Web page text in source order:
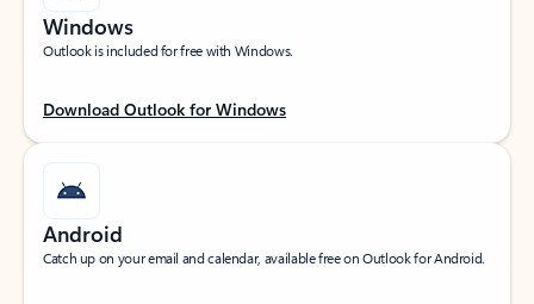
Windows
Outlook is included for free with Windows.
Download Outlook for Windows
Android
Catch up on your email and calendar, available free on Outlook for Android.